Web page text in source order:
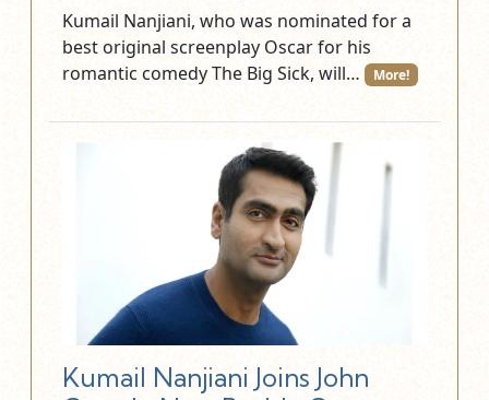
Kumail Nanjiani, who was nominated for a
best original screenplay Oscar for his
romantic comedy The Big Sick, will…
More!
Kumail Nanjiani Joins John